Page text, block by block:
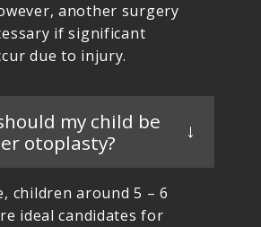
another surgery
if significant
due to injury.
my child be
otoplasty?
children around 5 – 6
ideal candidates for